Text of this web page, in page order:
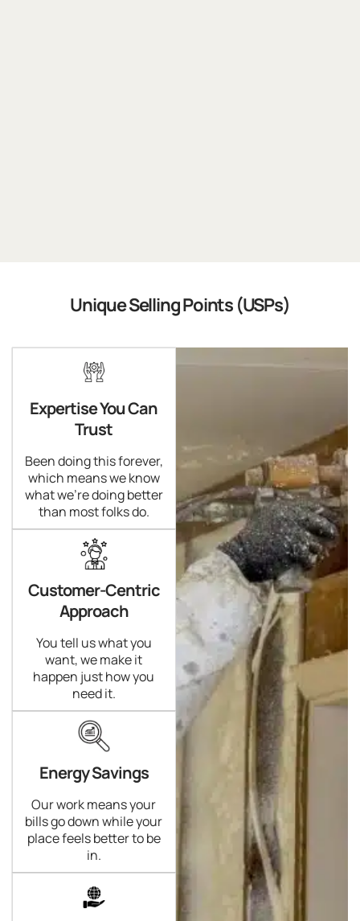
Unique Selling Points (USPs)
Expertise You Can
Trust
Been doing this forever,
which means we know
what we're doing better
than most folks do.
Customer-Centric
Approach
You tell us what you
want, we make it
happen just how you
need it.
Energy Savings
Our work means your
bills go down while your
place feels better to be
in.